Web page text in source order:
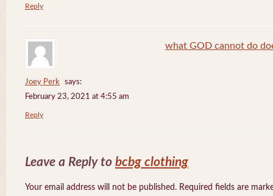
Reply
Joey Perk
says:
February 23, 2021 at 4:55 am
what GOD cannot do
Reply
Leave a Reply to bcbg clothing
Your email address will not be published. Required fields are